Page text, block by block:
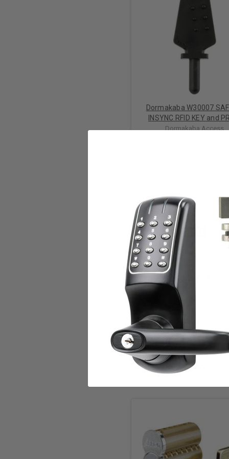
Dormakaba W30007
INSYNC RFID KEY and
Dormakaba Access
Add to Cart
HID Proximity Card
HID
$6.00
Choose Options